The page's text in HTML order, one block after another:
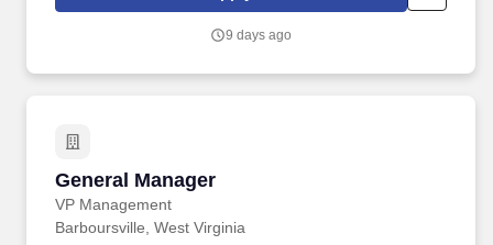
the organization to deliver value-added service to management
organization, meets the needs to the people, and builds on the
9 days ago
General Manager
VP Management
General Manager
Barboursville, West Virginia